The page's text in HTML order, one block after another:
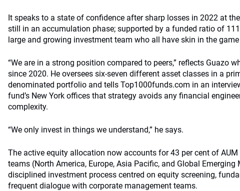
It speaks to a state of confidence after sharp losses in 2022 at
still in an accumulation phase; supported by a funded ratio of
large and growing investment team who all have skin in the
“We are in a strong position compared to peers,” reflects Guazo
since 2020. He oversees six-seven different asset classes in a
denominated portfolio and tells Top1000funds.com in an
fund’s New York offices that strategy avoids any financial
complexity.
“We only invest in things we understand,” he says.
The active equity allocation now accounts for 43 per cent of
teams (North America, Europe, Asia Pacific, and Global
disciplined investment process centred on equity screening,
frequent dialogue with corporate management teams.